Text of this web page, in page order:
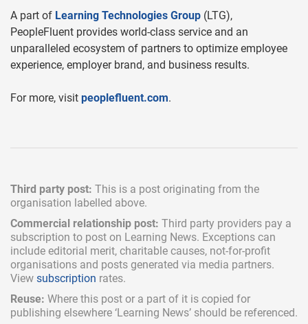
A part of Learning Technologies Group (LTG),
PeopleFluent provides world-class service and an
unparalleled ecosystem of partners to optimize employee
experience, employer brand, and business results.
For more, visit peoplefluent.com.
Third party post: This is a post originating from the
organisation labelled above.
Commercial relationship post: Third party providers pay a
subscription to post on Learning News. Exceptions can
include editorial merit, charitable causes, not-for-profit
organisations and posts generated via media partners.
View subscription rates.
Reuse: Where this post or a part of it is copied for
publishing elsewhere ‘Learning News’ should be referenced.